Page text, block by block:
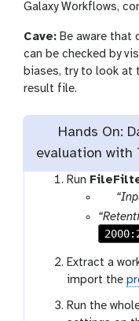
Galaxy Workflows,
Cave: Be aware that
can be checked by
biases, try to look at
result file.
Hands On:
evaluation with
Run
p
a
r
m
-
f
Extract a
import the
Run the